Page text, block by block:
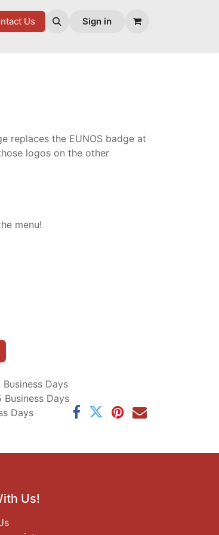
Us Sign in
replaces the EUNOS badge at
logos on the other
menu!
Days
Days
Days
Us!